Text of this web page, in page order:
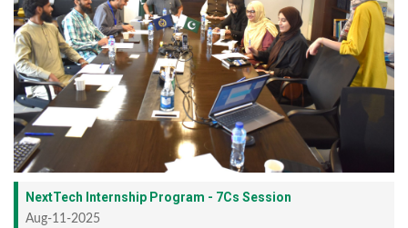
NextTech Internship Program - 7Cs Session
Aug-11-2025